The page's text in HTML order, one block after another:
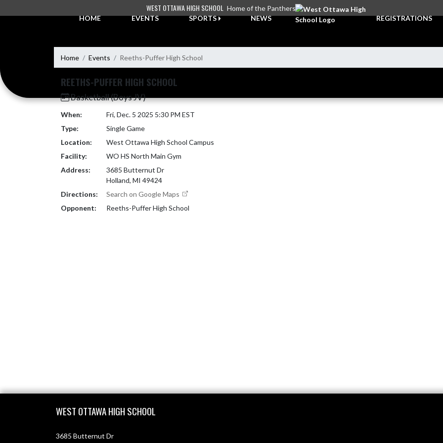
WEST OTTAWA HIGH SCHOOL Home of the Panthers
HOME
EVENTS SPORTS NEWS REGISTRATIONS
Home Events Reeths-Puffer High School
REETHS-PUFFER HIGH SCHOOL
Basketball (Boys JV)
When:
Fri, Dec. 5 2025 5:30 PM EST
Type:
Single Game
Location:
West Ottawa High School Campus
Facility:
WO HS North Main Gym
Address:
3685 Butternut Dr
Holland, MI 49424
Directions:
Search on Google Maps
Opponent:
Reeths-Puffer High School
WEST OTTAWA HIGH SCHOOL
3685 Butternut Dr